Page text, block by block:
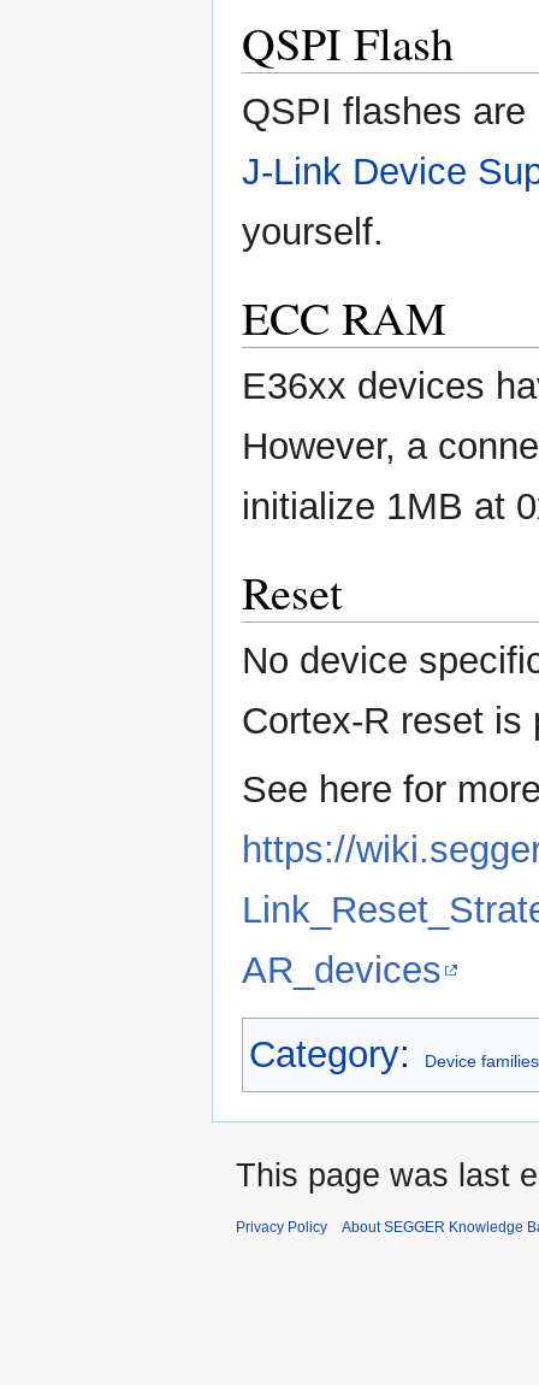
QSPI Flash
QSPI flashes
J-Link Device
yourself.
ECC RAM
E36xx devices
However, a
initialize 1MB at
Reset
No device
Cortex-R reset is
See here for
https://
AR_devices
Category: Device families
This page was last
Privacy Policy About SEGGER Knowledge